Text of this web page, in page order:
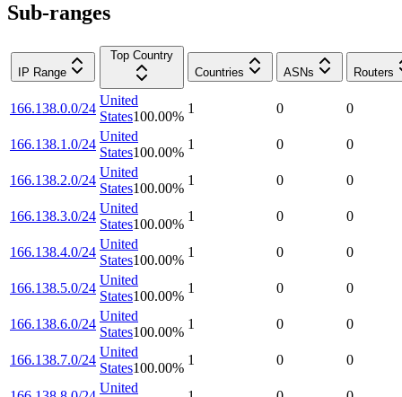
Sub-ranges
IP Range
Top Country
Countries
ASNs Routers
166.138.0.0/24
United
States100.00%
1 0 0
166.138.1.0/24
United
States100.00%
1 0 0
166.138.2.0/24
United
States100.00%
1 0 0
166.138.3.0/24
United
States100.00%
1 0 0
166.138.4.0/24
United
States100.00%
1 0 0
166.138.5.0/24
United
States100.00%
1 0 0
166.138.6.0/24
United
States100.00%
1 0 0
166.138.7.0/24
United
States100.00%
1 0 0
United